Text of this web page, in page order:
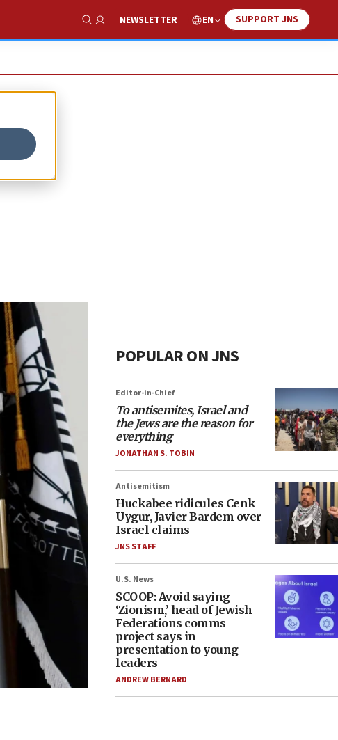
Show Search
NEWSLETTER EN SUPPORT JNS
POPULAR ON JNS
Editor-in-Chief
To antisemites, Israel and
the Jews are the reason for
everything
JONATHAN S. TOBIN
Antisemitism
Huckabee ridicules Cenk
Uygur, Javier Bardem over
Israel claims
JNS STAFF
U.S. News
SCOOP: Avoid saying
‘Zionism,’ head of Jewish
Federations comms
project says in
presentation to young
leaders
ANDREW BERNARD